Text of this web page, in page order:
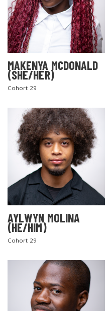
MAKENYA MCDONALD
(SHE/HER)
Cohort 29
AYLWYN MOLINA
(HE/HIM)
Cohort 29